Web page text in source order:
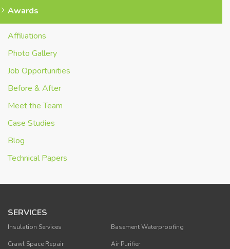
Awards
Affiliations
Photo Gallery
Job Opportunities
Before & After
Meet the Team
Case Studies
Blog
Technical Papers
SERVICES
Insulation Services Basement Waterproofing
Crawl Space Repair Air Purifier